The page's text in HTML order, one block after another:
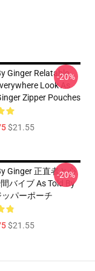
Ginger Relatable
Look As
Zipper Pouches
$21.55
-20%
Ginger 正直者と心
バイブ As Told By
ッパーポーチ
$21.55
-20%